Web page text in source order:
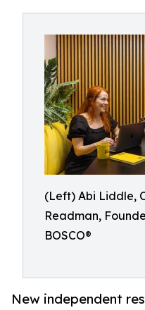
(Left) Abi Liddle,
Readman,
BOSCO®
New independent